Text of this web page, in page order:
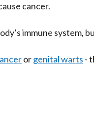
cancer.
immune system,
orgenital warts -